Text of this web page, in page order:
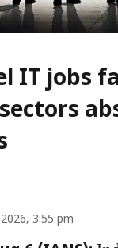
IT jobs
3:55 pm